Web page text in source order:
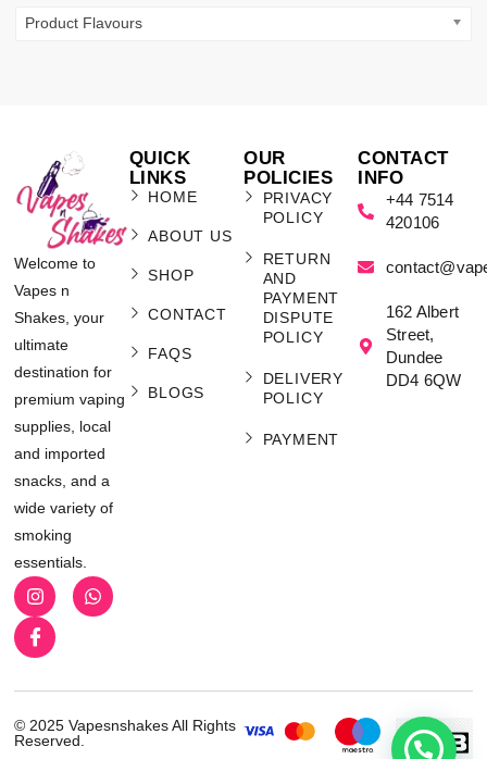
Product Flavours
Welcome to
Vapes n
Shakes, your
ultimate
destination for
premium vaping
supplies, local
and imported
snacks, and a
wide variety of
smoking
essentials.
QUICK
LINKS
HOME
ABOUT US
SHOP
CONTACT
FAQS
BLOGS
OUR
POLICIES
PRIVACY
POLICY
RETURN
AND
PAYMENT
DISPUTE
POLICY
DELIVERY
POLICY
PAYMENT
CONTACT
INFO
+44 7514
420106
162 Albert
Street,
Dundee
DD4 6QW
© 2025 Vapesnshakes All Rights
Reserved.